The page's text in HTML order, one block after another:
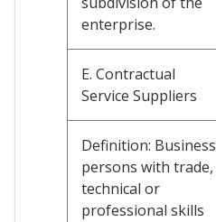
enterprise.
E. Contractual
Service Suppliers
Definition: Business
persons with trade,
technical or
professional skills